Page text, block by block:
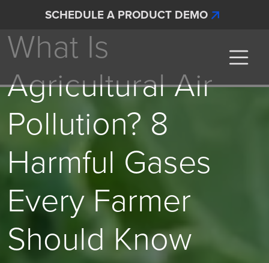
Skip to main content
SCHEDULE A PRODUCT DEMO
Interscan Corporation
Articles
What Is
Agricultural Air
Pollution? 8
Harmful Gases
Every Farmer
Should Know